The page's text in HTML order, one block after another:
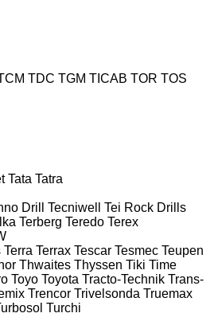
TDC TGM TICAB TOR TOS
Tata Tatra
Drill Tecniwell
Tei Rock Drills
Terberg Teredo Terex
Terra Terrax Tescar Tesmec Teupen
Thwaites Thyssen Tiki Time
Toyo Toyota Tracto-Technik Trans-
Trencor Trivelsonda Truemax
Turchi